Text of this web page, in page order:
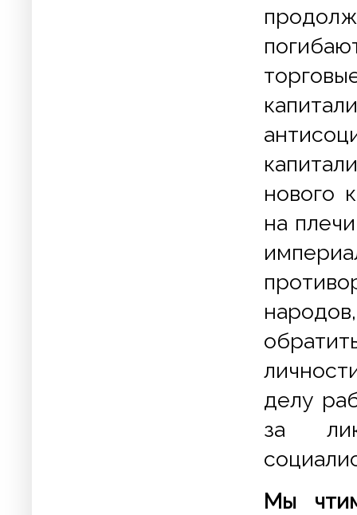
нового
на
делу
за
Мы